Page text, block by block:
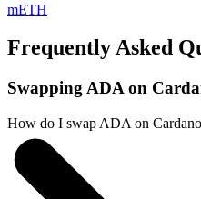
mETH
Frequently Asked
Swapping ADA on
How do I swap ADA on